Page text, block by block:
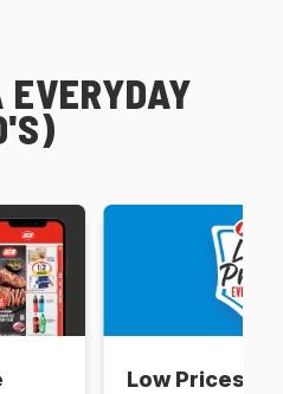
Low Prices